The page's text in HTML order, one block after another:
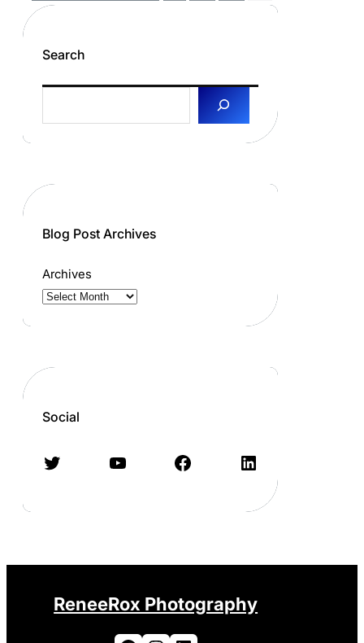
Search
a
Blog Post Archives
Archives
Social
Twitter YouTube Facebook LinkedIn
ReneeRox Photography